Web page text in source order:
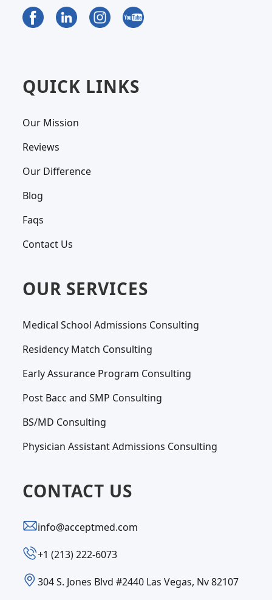
QUICK LINKS
Our Mission
Reviews
Our Difference
Blog
Faqs
Contact Us
OUR SERVICES
Medical School Admissions Consulting
Residency Match Consulting
Early Assurance Program Consulting
Post Bacc and SMP Consulting
BS/MD Consulting
Physician Assistant Admissions Consulting
CONTACT US
info@acceptmed.com
‪+1 (213) 222-6073‬
304 S. Jones Blvd #2440 Las Vegas, Nv 82107